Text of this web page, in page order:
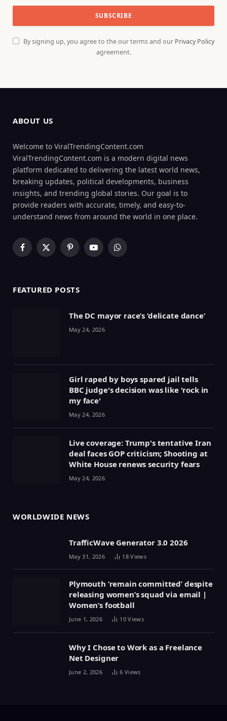
By signing up, you agree to the our terms and our Privacy Policy
agreement.
ABOUT US
Welcome to ViralTrendingContent.com
ViralTrendingContent.com is a modern digital news
platform dedicated to delivering the latest world news,
breaking updates, political developments, business
insights, and trending global stories. Our goal is to
provide readers with accurate, timely, and easy-to-
understand news from around the world in one place.
Facebook
X
PinterestYouTubeWhatsApp
FEATURED POSTS
The DC mayor race’s ‘delicate dance’
May 24, 2026
Girl raped by boys spared jail tells
BBC judge's decision was like 'rock in
my face'
May 24, 2026
Live coverage: Trump's tentative Iran
deal faces GOP criticism; Shooting at
White House renews security fears
May 24, 2026
WORLDWIDE NEWS
TrafficWave Generator 3.0 2026
May 31, 2026 18Views
Plymouth ‘remain committed’ despite
releasing women’s squad via email |
Women’s football
June 1, 2026 10Views
Why I Chose to Work as a Freelance
Net Designer
June 2, 2026 6 Views